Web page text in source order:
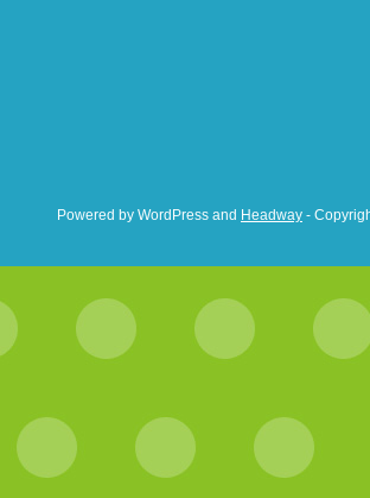
Powered by WordPress and Headway -